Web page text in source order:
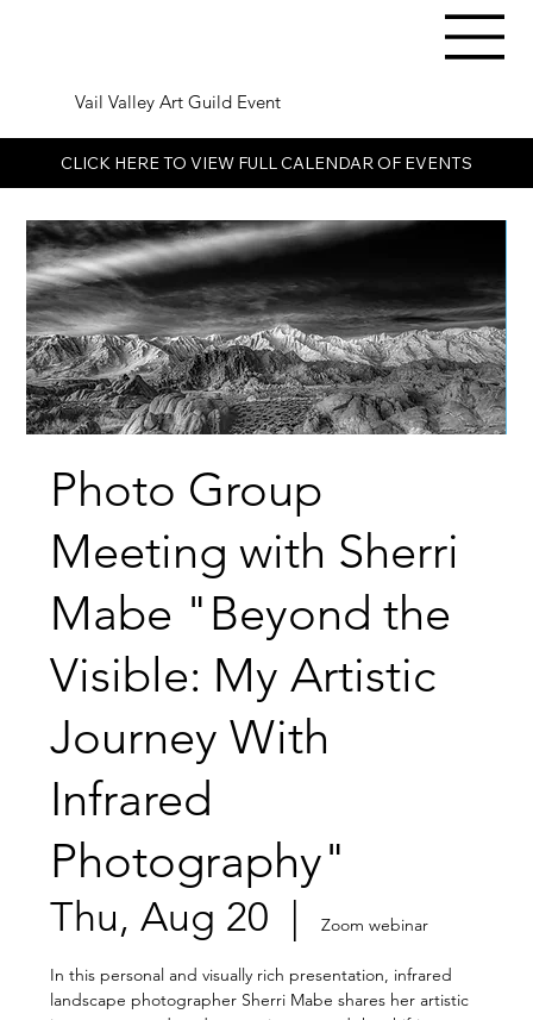
Vail Valley Art Guild Event
CLICK HERE TO VIEW FULL CALENDAR OF EVENTS
Photo Group
Meeting with Sherri
Mabe "Beyond the
Visible: My Artistic
Journey With
Infrared
Photography"
Thu, Aug 20
  |
Zoom webinar
In this personal and visually rich presentation, infrared
landscape photographer Sherri Mabe shares her artistic